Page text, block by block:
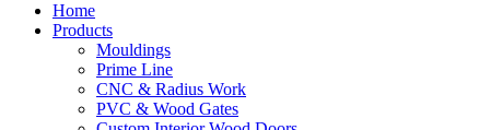
Home
Products
Mouldings
Prime Line
CNC & Radius Work
PVC & Wood Gates